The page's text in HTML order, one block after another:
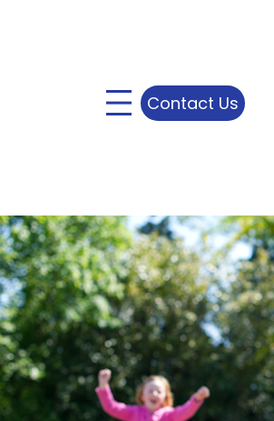
Contact Us